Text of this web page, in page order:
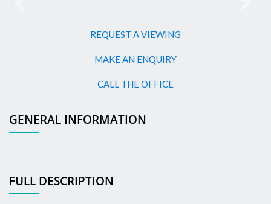
Previous
Next
REQUEST A VIEWING
MAKE AN ENQUIRY
CALL THE OFFICE
GENERAL INFORMATION
FULL DESCRIPTION